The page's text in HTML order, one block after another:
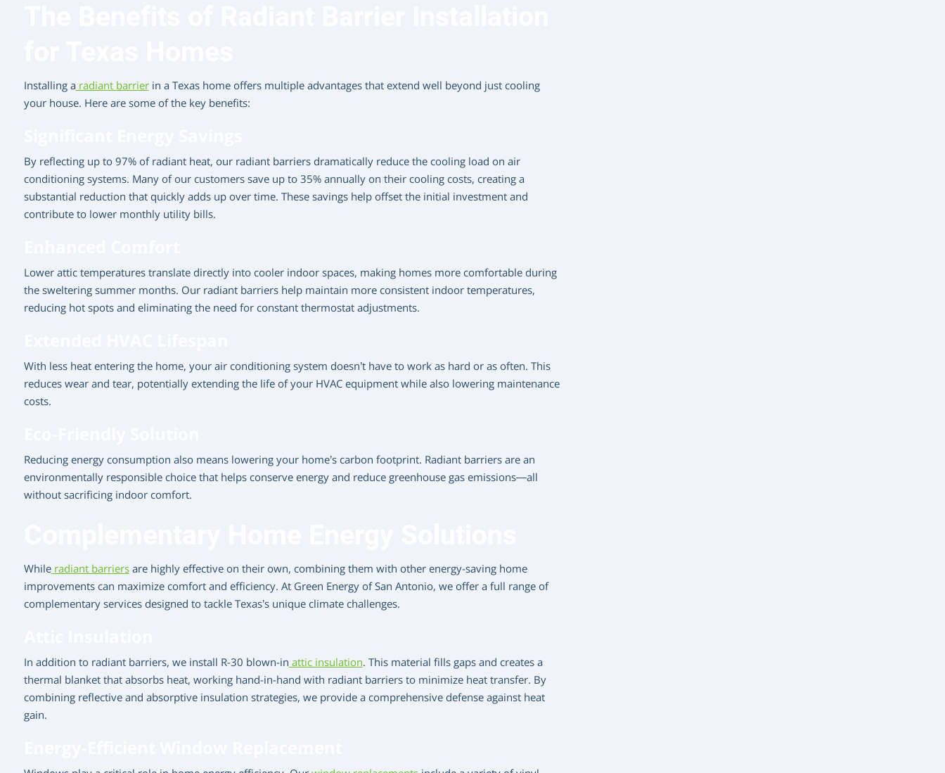
Installing a radiant barrierin a Texas home offers multiple advantages that extend well beyond just cooling
your house. Here are some of the key benefits:
By reflecting up to 97% of radiant heat, our radiant barriers dramatically reduce the cooling load on air
conditioning systems. Many of our customers save up to 35% annually on their cooling costs, creating a
substantial reduction that quickly adds up over time. These savings help offset the initial investment and
contribute to lower monthly utility bills.
Lower attic temperatures translate directly into cooler indoor spaces, making homes more comfortable during
the sweltering summer months. Our radiant barriers help maintain more consistent indoor temperatures,
reducing hot spots and eliminating the need for constant thermostat adjustments.
With less heat entering the home, your air conditioning system doesn’t have to work as hard or as often. This
reduces wear and tear, potentially extending the life of your HVAC equipment while also lowering maintenance
costs.
Reducing energy consumption also means lowering your home’s carbon footprint. Radiant barriers are an
environmentally responsible choice that helps conserve energy and reduce greenhouse gas emissions—all
without sacrificing indoor comfort.
Whileradiant barriersare highly effective on their own, combining them with other energy-saving home
improvements can maximize comfort and efficiency. At Green Energy of San Antonio, we offer a full range of
complementary services designed to tackle Texas’s unique climate challenges.
In addition to radiant barriers, we install R-30 blown-in attic insulation. This material fills gaps and creates a
thermal blanket that absorbs heat, working hand-in-hand with radiant barriers to minimize heat transfer. By
combining reflective and absorptive insulation strategies, we provide a comprehensive defense against heat
gain.